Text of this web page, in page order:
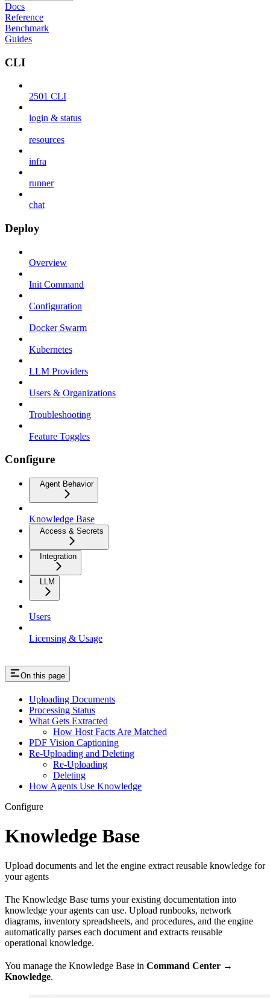
Docs
Reference
Benchmark
Guides
CLI
2501 CLI
login & status
resources
infra
runner
chat
Deploy
Overview
Init Command
Configuration
Docker Swarm
Kubernetes
LLM Providers
Users & Organizations
Troubleshooting
Feature Toggles
Configure
Agent Behavior
Knowledge Base
Access & Secrets
Integration
LLM
Users
Licensing & Usage
On this page
Uploading Documents
Processing Status
What Gets Extracted
How Host Facts Are Matched
PDF Vision Captioning
Re-Uploading and Deleting
Re-Uploading
Deleting
How Agents Use Knowledge
Configure
Knowledge Base
Upload documents and let the engine extract reusable knowledge for
your agents
The Knowledge Base turns your existing documentation into
knowledge your agents can use. Upload runbooks, network
diagrams, inventory spreadsheets, and procedures, and the engine
automatically parses each document and extracts reusable
operational knowledge.
You manage the Knowledge Base in Command Center →
Knowledge.